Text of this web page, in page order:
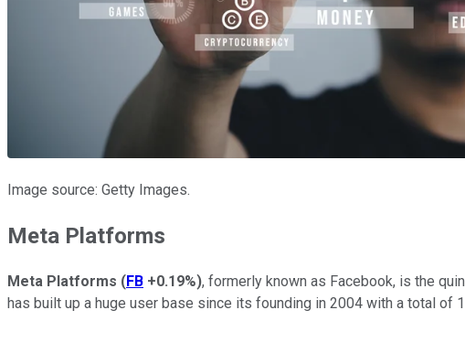
Image source: Getty Images.
Meta Platforms
Meta Platforms (FB +0.19%), formerly known as Facebook, is the
has built up a huge user base since its founding in 2004 with a total of